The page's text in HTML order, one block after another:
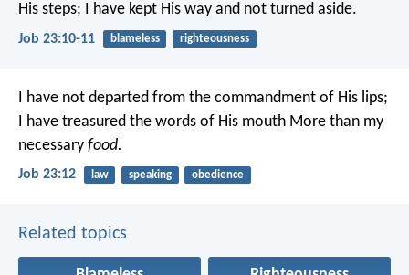
His steps; I have kept His way and not turned aside.
Job 23:10-11 blameless righteousness
I have not departed from the commandment of His lips;
I have treasured the words of His mouth More than my
necessary food.
Job 23:12 law speaking obedience
Related topics